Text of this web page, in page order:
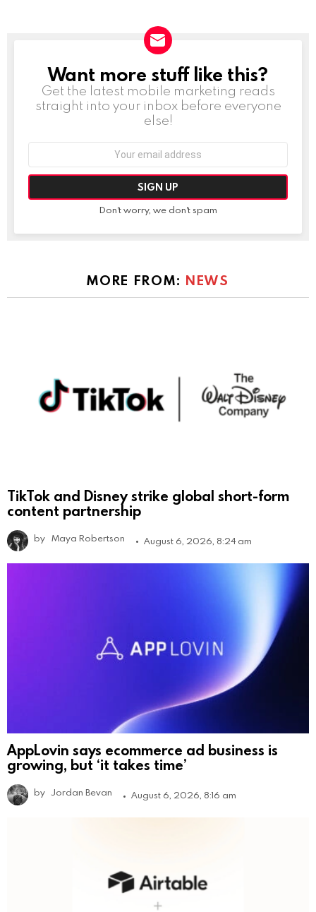
NEWSLETTER
Want more stuff like this?
Get the latest mobile marketing reads
straight into your inbox before everyone
else!
Don't worry, we don't spam
MORE FROM: NEWS
TikTok and Disney strike global short-form
content partnership
by Maya Robertson August 6, 2026, 8:24 am
AppLovin says ecommerce ad business is
growing, but ‘it takes time’
by Jordan Bevan August 6, 2026, 8:16 am